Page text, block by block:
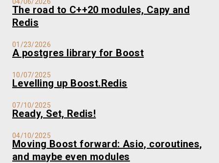
The road to C++20 modules, Capy and
Redis
01/23/2026
A postgres library for Boost
10/07/2025
Levelling up Boost.Redis
07/10/2025
Ready, Set, Redis!
04/10/2025
Moving Boost forward: Asio, coroutines,
and maybe even modules